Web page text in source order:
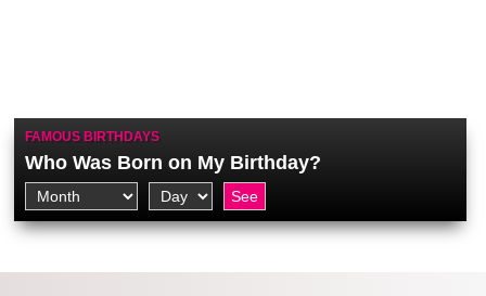
FAMOUS BIRTHDAYS
Who Was Born on My Birthday?